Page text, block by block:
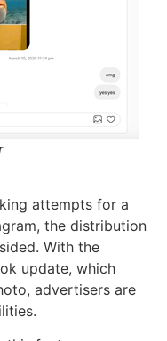
attempts for a
the distribution
With the
update, which
advertisers are